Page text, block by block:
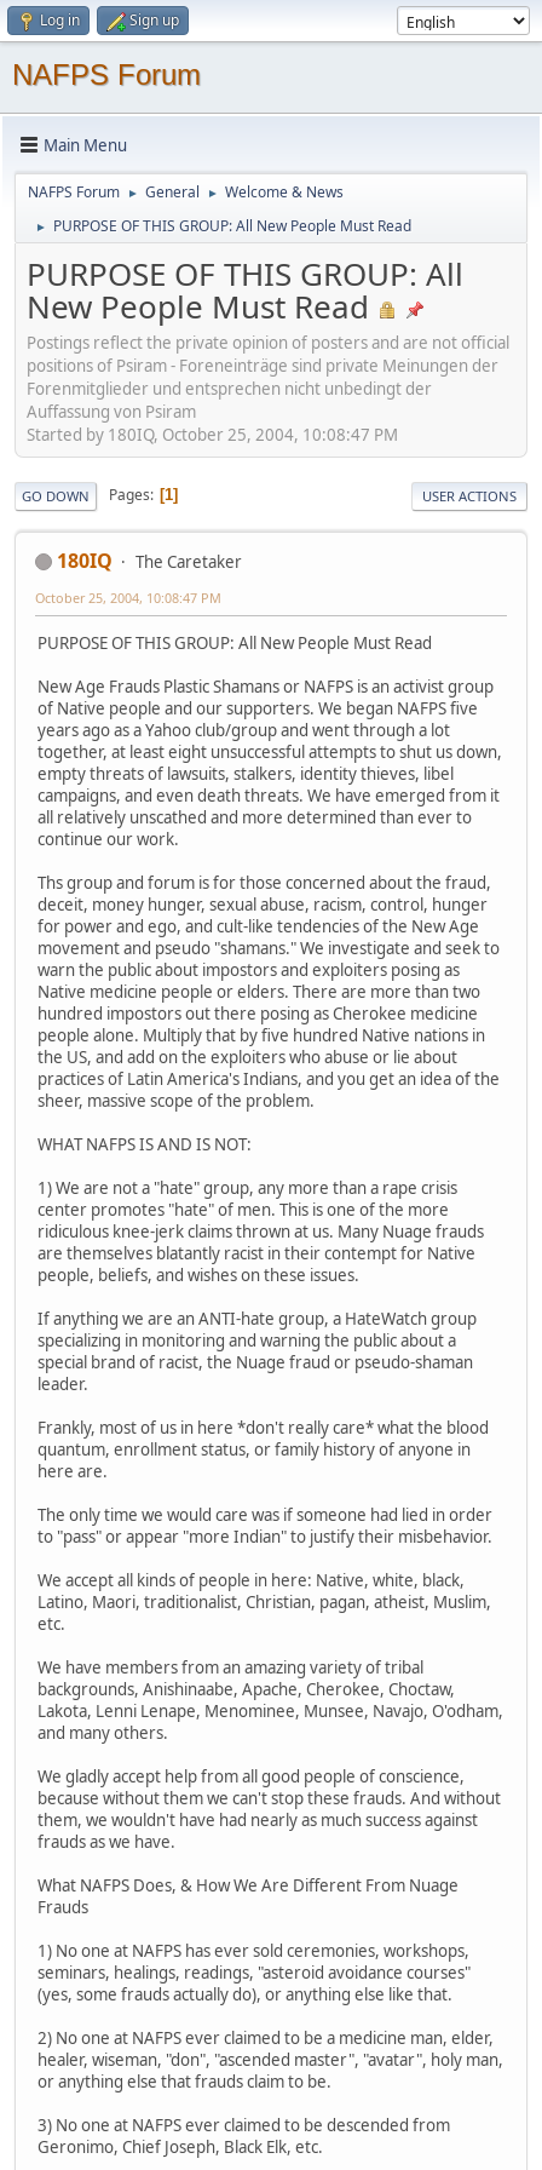
Log in Sign up
NAFPS Forum
Main Menu
NAFPS Forum ► General ► Welcome & News
► PURPOSE OF THIS GROUP: All New People Must Read
PURPOSE OF THIS GROUP: All
New People Must Read
Postings reflect the private opinion of posters and are not official
positions of Psiram - Foreneinträge sind private Meinungen der
Forenmitglieder und entsprechen nicht unbedingt der
Auffassung von Psiram
Started by 180IQ, October 25, 2004, 10:08:47 PM
GO DOWN Pages 1 USER ACTIONS
180IQ The Caretaker
October 25, 2004, 10:08:47 PM
PURPOSE OF THIS GROUP: All New People Must Read
New Age Frauds Plastic Shamans or NAFPS is an activist group
of Native people and our supporters. We began NAFPS five
years ago as a Yahoo club/group and went through a lot
together, at least eight unsuccessful attempts to shut us down,
empty threats of lawsuits, stalkers, identity thieves, libel
campaigns, and even death threats. We have emerged from it
all relatively unscathed and more determined than ever to
continue our work.
Ths group and forum is for those concerned about the fraud,
deceit, money hunger, sexual abuse, racism, control, hunger
for power and ego, and cult-like tendencies of the New Age
movement and pseudo "shamans." We investigate and seek to
warn the public about impostors and exploiters posing as
Native medicine people or elders. There are more than two
hundred impostors out there posing as Cherokee medicine
people alone. Multiply that by five hundred Native nations in
the US, and add on the exploiters who abuse or lie about
practices of Latin America's Indians, and you get an idea of the
sheer, massive scope of the problem.
WHAT NAFPS IS AND IS NOT:
1) We are not a "hate" group, any more than a rape crisis
center promotes "hate" of men. This is one of the more
ridiculous knee-jerk claims thrown at us. Many Nuage frauds
are themselves blatantly racist in their contempt for Native
people, beliefs, and wishes on these issues.
If anything we are an ANTI-hate group, a HateWatch group
specializing in monitoring and warning the public about a
special brand of racist, the Nuage fraud or pseudo-shaman
leader.
Frankly, most of us in here *don't really care* what the blood
quantum, enrollment status, or family history of anyone in
here are.
The only time we would care was if someone had lied in order
to "pass" or appear "more Indian" to justify their misbehavior.
We accept all kinds of people in here: Native, white, black,
Latino, Maori, traditionalist, Christian, pagan, atheist, Muslim,
etc.
We have members from an amazing variety of tribal
backgrounds, Anishinaabe, Apache, Cherokee, Choctaw,
Lakota, Lenni Lenape, Menominee, Munsee, Navajo, O'odham,
and many others.
We gladly accept help from all good people of conscience,
because without them we can't stop these frauds. And without
them, we wouldn't have had nearly as much success against
frauds as we have.
What NAFPS Does, & How We Are Different From Nuage
Frauds
1) No one at NAFPS has ever sold ceremonies, workshops,
seminars, healings, readings, "asteroid avoidance courses"
(yes, some frauds actually do), or anything else like that.
2) No one at NAFPS ever claimed to be a medicine man, elder,
healer, wiseman, "don", "ascended master", "avatar", holy man,
or anything else that frauds claim to be.
3) No one at NAFPS ever claimed to be descended from
Geronimo, Chief Joseph, Black Elk, etc.